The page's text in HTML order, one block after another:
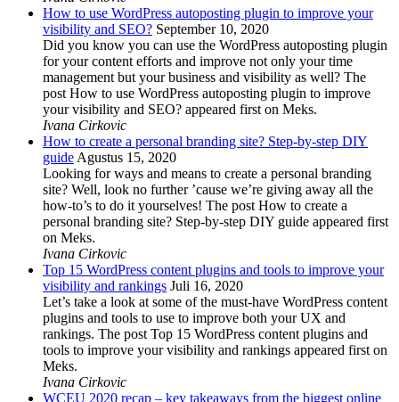
How to use WordPress autoposting plugin to improve your
visibility and SEO? September 10, 2020
Did you know you can use the WordPress autoposting plugin
for your content efforts and improve not only your time
management but your business and visibility as well? The
post How to use WordPress autoposting plugin to improve
your visibility and SEO? appeared first on Meks.
Ivana Cirkovic
How to create a personal branding site? Step-by-step DIY
guide Agustus 15, 2020
Looking for ways and means to create a personal branding
site? Well, look no further ’cause we’re giving away all the
how-to’s to do it yourselves! The post How to create a
personal branding site? Step-by-step DIY guide appeared first
on Meks.
Ivana Cirkovic
Top 15 WordPress content plugins and tools to improve your
visibility and rankings Juli 16, 2020
Let’s take a look at some of the must-have WordPress content
plugins and tools to use to improve both your UX and
rankings. The post Top 15 WordPress content plugins and
tools to improve your visibility and rankings appeared first on
Meks.
Ivana Cirkovic
WCEU 2020 recap – key takeaways from the biggest online